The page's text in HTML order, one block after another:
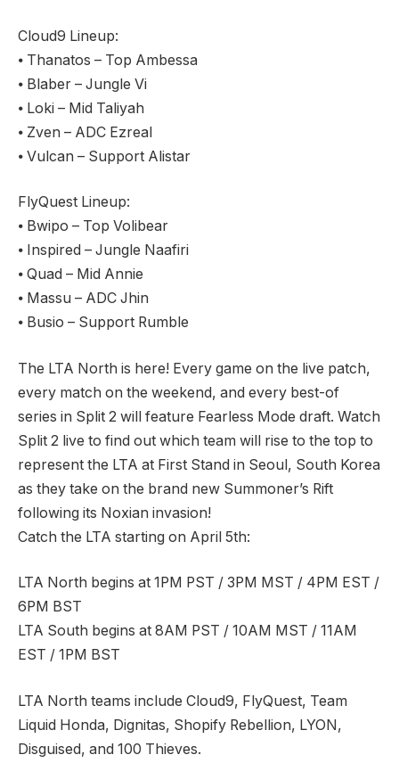
Cloud9 Lineup:
⦁ Thanatos – Top Ambessa
⦁ Blaber – Jungle Vi
⦁ Loki – Mid Taliyah
⦁ Zven – ADC Ezreal
⦁ Vulcan – Support Alistar
FlyQuest Lineup:
⦁ Bwipo – Top Volibear
⦁ Inspired – Jungle Naafiri
⦁ Quad – Mid Annie
⦁ Massu – ADC Jhin
⦁ Busio – Support Rumble
The LTA North is here! Every game on the live patch,
every match on the weekend, and every best-of
series in Split 2 will feature Fearless Mode draft. Watch
Split 2 live to find out which team will rise to the top to
represent the LTA at First Stand in Seoul, South Korea
as they take on the brand new Summoner’s Rift
following its Noxian invasion!
Catch the LTA starting on April 5th:
LTA North begins at 1PM PST / 3PM MST / 4PM EST /
6PM BST
LTA South begins at 8AM PST / 10AM MST / 11AM
EST / 1PM BST
LTA North teams include Cloud9, FlyQuest, Team
Liquid Honda, Dignitas, Shopify Rebellion, LYON,
Disguised, and 100 Thieves.